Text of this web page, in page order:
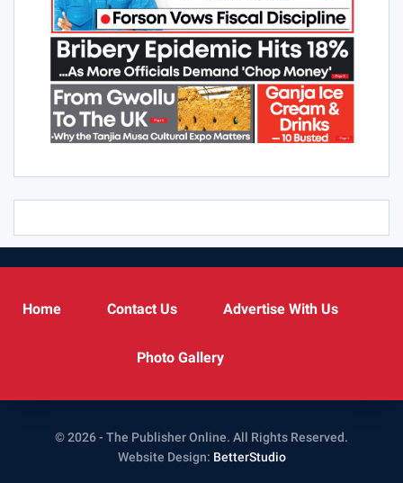
Home Contact Us Advertise With Us
Photo Gallery
© 2026 - The Publisher Online. All Rights Reserved.
Website Design: BetterStudio